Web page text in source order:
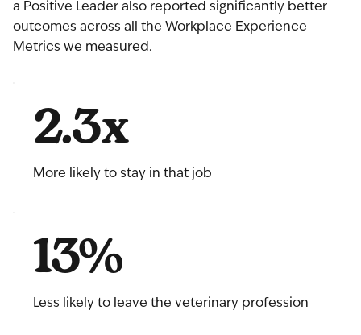
2.3x
More likely to stay in that job
13%
Less likely to leave the veterinary profession
a Positive Leader also reported significantly better
outcomes across all the Workplace Experience
Metrics we measured.